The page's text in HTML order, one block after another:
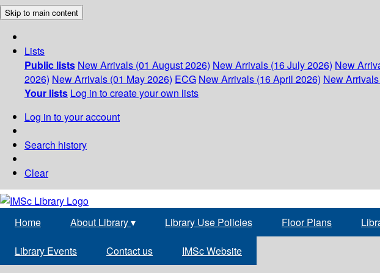
Skip to main content
Lists
Public lists New Arrivals (01 August 2026) New Arrivals (16 July 2026) New
2026) New Arrivals (01 May 2026) ECG New Arrivals (16 April 2026) New
Your lists Log in to create your own lists
Log in to your account
Search history
Clear
Home About Library▾ Library Use Policies Floor Plans
Library Events Contact us IMSc Website